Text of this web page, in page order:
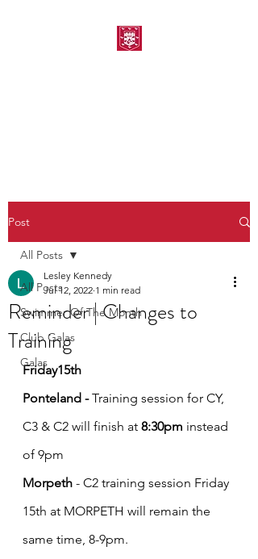
Post
All Posts
Swimmer Of The Month
Club Galas
Galas
All Posts
Reminder | Changes to
Training
Lesley Kennedy
Jul 12, 2022 1 min read
Friday15th
Ponteland - Training session for CY,
C3 & C2 will finish at 8:30pm instead
of 9pm
Morpeth - C2 training session Friday
15th at MORPETH will remain the
same time, 8-9pm.